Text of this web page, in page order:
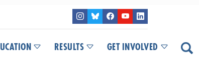
RESULTS GET INVOLVED